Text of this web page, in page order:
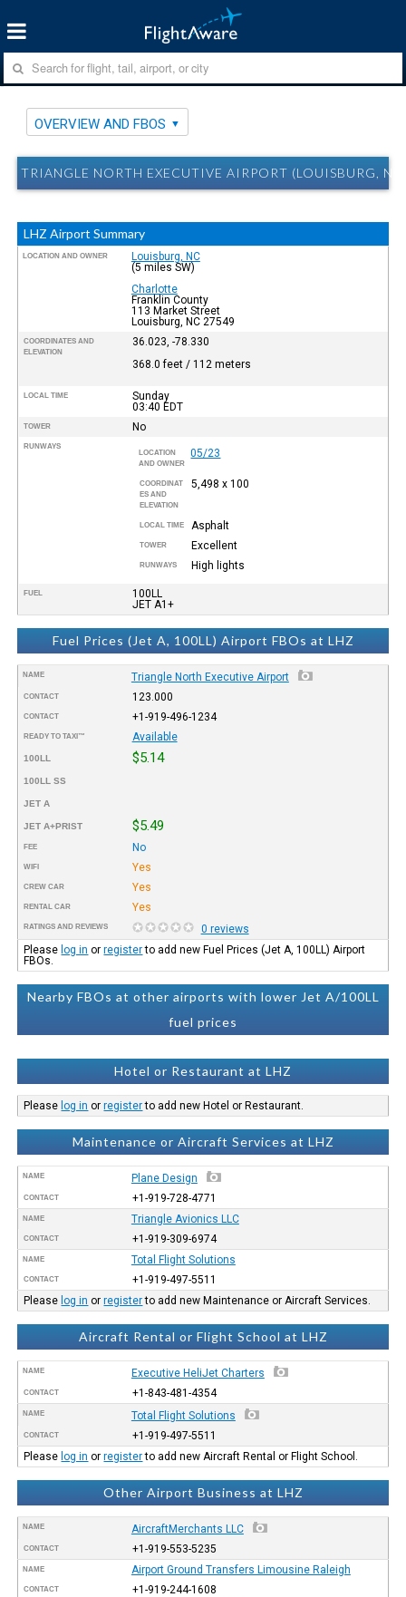
OVERVIEW AND FBOS
TRIANGLE NORTH EXECUTIVE AIRPORT (LOUISBURG,
LHZ Airport Summary
LOCATION AND OWNER
Louisburg, NC
(5 miles SW)
Charlotte
Franklin County
113 Market Street
Louisburg, NC 27549
COORDINATES AND
ELEVATION
36.023, -78.330
368.0 feet / 112 meters
LOCAL TIME
Sunday
03:40 EDT
TOWER No
RUNWAYS
LOCATION
AND OWNER
05/23
COORDINAT
ES AND
ELEVATION
5,498 x 100
LOCAL TIME Asphalt
TOWER Excellent
RUNWAYS High lights
FUEL
100LL
JET A1+
Fuel Prices (Jet A, 100LL) Airport FBOs at LHZ
NAME Triangle North Executive Airport
CONTACT 123.000
CONTACT +1-919-496-1234
READY TO TAXI™ Available
100LL $5.14
100LL SS
JET A
JET A+PRIST $5.49
FEE No
WIFI Yes
CREW CAR Yes
RENTAL CAR Yes
RATINGS AND REVIEWS
0 reviews
Please log in orregisterto add new Fuel Prices (Jet A, 100LL) Airport
FBOs.
Nearby FBOs at other airports with lower Jet A/100LL
fuel prices
Hotel or Restaurant at LHZ
Please log in orregisterto add new Hotel or Restaurant.
Maintenance or Aircraft Services at LHZ
NAME Plane Design
CONTACT +1-919-728-4771
NAME Triangle Avionics LLC
CONTACT +1-919-309-6974
NAME Total Flight Solutions
CONTACT
+1-919-497-5511
Please log in orregisterto add new Maintenance or Aircraft Services.
Aircraft Rental or Flight School at LHZ
NAME Executive HeliJet Charters
CONTACT +1-843-481-4354
NAME Total Flight Solutions
CONTACT
+1-919-497-5511
Please log in orregisterto add new Aircraft Rental or Flight School.
Other Airport Business at LHZ
NAME AircraftMerchants LLC
CONTACT +1-919-553-5235
NAME Airport Ground Transfers Limousine Raleigh
CONTACT +1-919-244-1608